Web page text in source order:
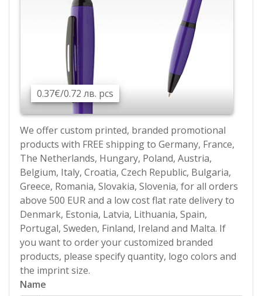
0.37€/0.72 лв. pcs
We offer custom printed, branded promotional
products with FREE shipping to Germany, France,
The Netherlands, Hungary, Poland, Austria,
Belgium, Italy, Croatia, Czech Republic, Bulgaria,
Greece, Romania, Slovakia, Slovenia, for all orders
above 500 EUR and a low cost flat rate delivery to
Denmark, Estonia, Latvia, Lithuania, Spain,
Portugal, Sweden, Finland, Ireland and Malta. If
you want to order your customized branded
products, please specify quantity, logo colors and
the imprint size.
Name